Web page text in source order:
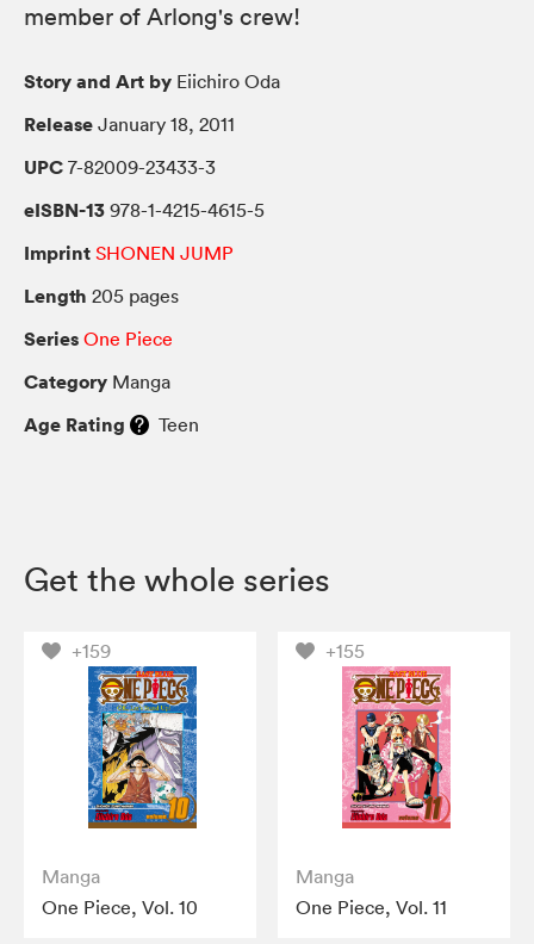
member of Arlong's crew!
Story and Art by Eiichiro Oda
Release January 18, 2011
UPC 7-82009-23433-3
eISBN-13 978-1-4215-4615-5
Imprint SHONEN JUMP
Length 205 pages
Series One Piece
Category Manga
Age Rating Teen
Get the whole series
+159
Manga
One Piece, Vol. 10
+155
Manga
One Piece, Vol. 11